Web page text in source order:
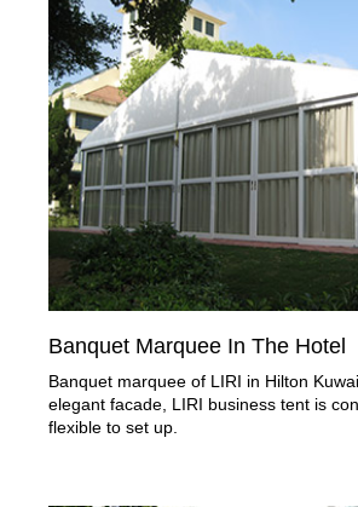
Banquet Marquee In The Hotel
Banquet marquee of LIRI in Hilton
elegant facade, LIRI business tent is
flexible to set up.